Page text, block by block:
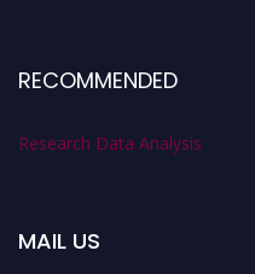
RECOMMENDED
Research Data Analysis
MAIL US